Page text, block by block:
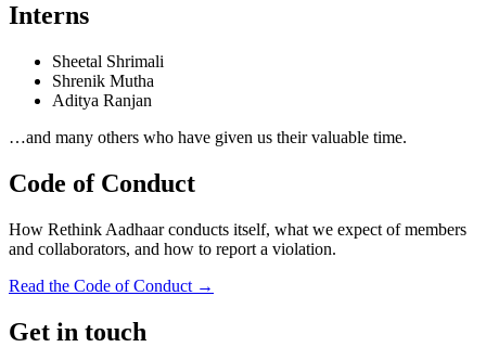
Interns
Sheetal Shrimali
Shrenik Mutha
Aditya Ranjan
…and many others who have given us their valuable time.
Code of Conduct
How Rethink Aadhaar conducts itself, what we expect of members
and collaborators, and how to report a violation.
Read the Code of Conduct →
Get in touch